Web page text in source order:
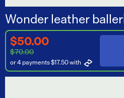
Wonder leather
$50.00
$70.00
or 4 payments $17.50with